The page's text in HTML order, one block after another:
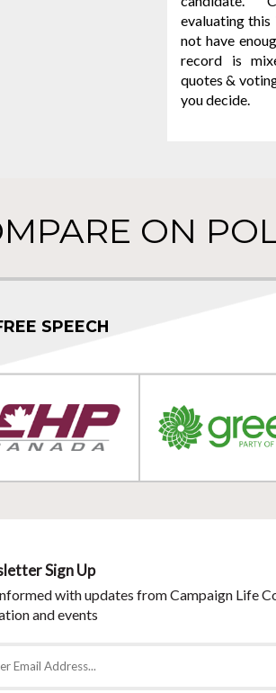
evaluating this
not have
record is
quotes &
you decide.
ON
SPEECH
Sign Up
with updates from Campaign Life
and events